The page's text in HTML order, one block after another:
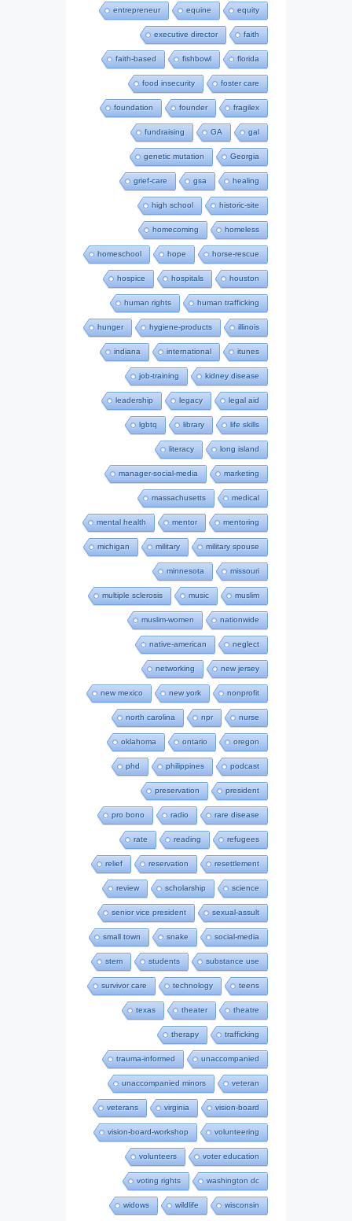
entrepreneur equine equity
executive director faith
faith-based fishbowl florida
food insecurity foster care
foundation founder fragilex
fundraising GA gal
genetic mutation Georgia
grief-care gsa healing
high school historic-site
homecoming homeless
homeschool hope horse-rescue
hospice hospitals houston
human rights human trafficking
hunger hygiene-products illinois
indiana international itunes
job-training kidney disease
leadership legacy legal aid
lgbtq library life skills
literacy long island
manager-social-media marketing
massachusetts medical
mental health mentor mentoring
michigan military military spouse
minnesota missouri
multiple sclerosis music muslim
muslim-women nationwide
native-american neglect
networking new jersey
new mexico new york nonprofit
north carolina npr nurse
oklahoma ontario oregon
phd philippines podcast
preservation president
pro bono radio rare disease
rate reading refugees
relief reservation resettlement
review scholarship science
senior vice president sexual-assult
small town snake social-media
stem students substance use
survivor care technology teens
texas theater theatre
therapy trafficking
trauma-informed unaccompanied
unaccompanied minors veteran
veterans virginia vision-board
vision-board-workshop volunteering
volunteers voter education
voting rights washington dc
widows wildlife wisconsin